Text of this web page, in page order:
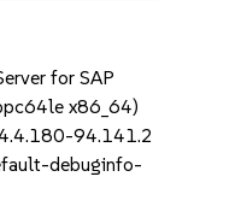
for SAP
x86_64)
94.141.2
debuginfo-